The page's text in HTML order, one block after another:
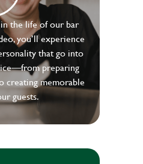
the life of our bar
you’ll experience
that go into
preparing
creating memorable
guests.